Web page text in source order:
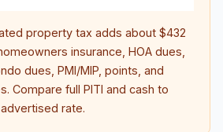
property tax adds about $432
insurance, HOA dues,
dues, PMI/MIP, points, and
Compare full PITI and cash to
rate.